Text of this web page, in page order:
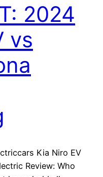
2024
vs
Kia Niro EV
Review: Who